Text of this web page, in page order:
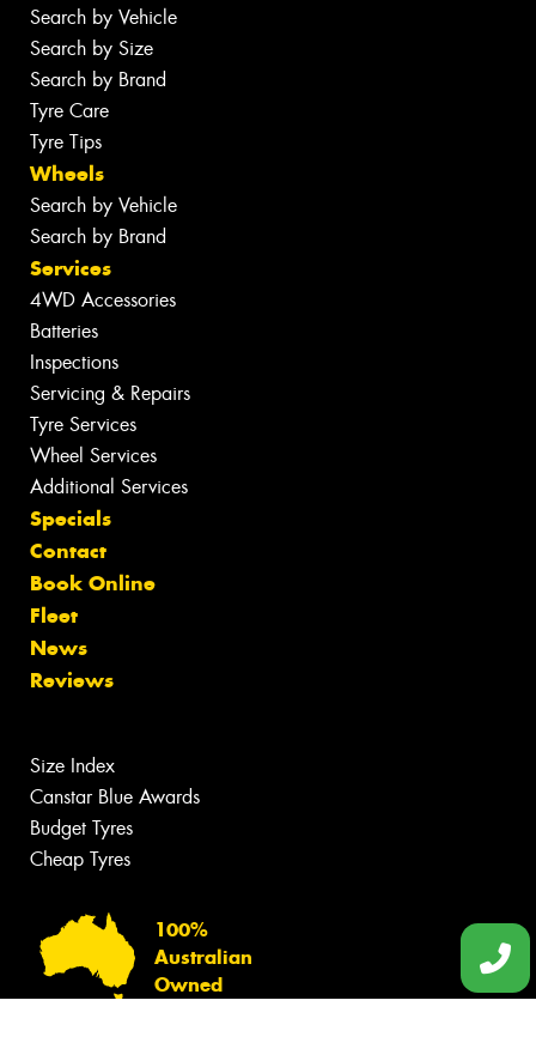
Search by Vehicle
Search by Size
Search by Brand
Tyre Care
Tyre Tips
Wheels
Search by Vehicle
Search by Brand
Services
4WD Accessories
Batteries
Inspections
Servicing & Repairs
Tyre Services
Wheel Services
Additional Services
Specials
Contact
Book Online
Fleet
News
Reviews
Size Index
Canstar Blue Awards
Budget Tyres
Cheap Tyres
100%
Australian
Owned